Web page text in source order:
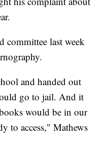
committee last week
and handed out
go to jail. And it
would be in our
to access," Mathews